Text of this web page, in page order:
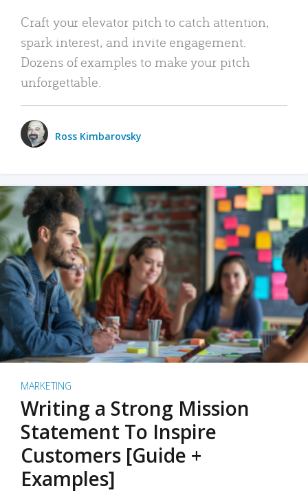
Craft your elevator pitch to catch attention,
spark interest, and invite engagement.
Dozens of examples to make your pitch
unforgettable.
Ross Kimbarovsky
MARKETING
Writing a Strong Mission
Statement To Inspire
Customers [Guide +
Examples]